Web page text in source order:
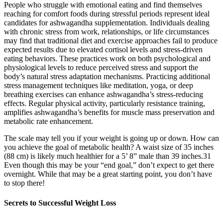
People who struggle with emotional eating and find themselves
reaching for comfort foods during stressful periods represent ideal
candidates for ashwagandha supplementation. Individuals dealing
with chronic stress from work, relationships, or life circumstances
may find that traditional diet and exercise approaches fail to produce
expected results due to elevated cortisol levels and stress-driven
eating behaviors. These practices work on both psychological and
physiological levels to reduce perceived stress and support the
body’s natural stress adaptation mechanisms. Practicing additional
stress management techniques like meditation, yoga, or deep
breathing exercises can enhance ashwagandha’s stress-reducing
effects. Regular physical activity, particularly resistance training,
amplifies ashwagandha’s benefits for muscle mass preservation and
metabolic rate enhancement.
The scale may tell you if your weight is going up or down. How can
you achieve the goal of metabolic health? A waist size of 35 inches
(88 cm) is likely much healthier for a 5’ 8” male than 39 inches.31
Even though this may be your “end goal,” don’t expect to get there
overnight. While that may be a great starting point, you don’t have
to stop there!
Secrets to Successful Weight Loss